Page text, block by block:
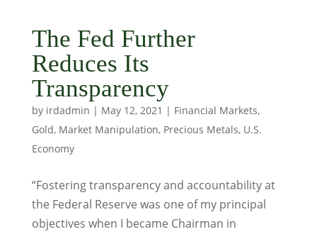
The Fed Further
Reduces Its
Transparency
by irdadmin | May 12, 2021 | Financial Markets,
Gold, Market Manipulation, Precious Metals, U.S.
Economy
“Fostering transparency and accountability at
the Federal Reserve was one of my principal
objectives when I became Chairman in